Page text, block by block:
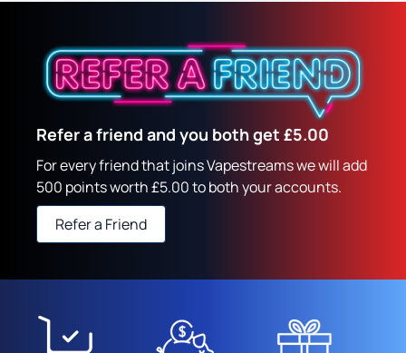
Refer a friend and you both get £5.00
For every friend that joins Vapestreams we will add
500 points worth £5.00 to both your accounts.
Refer a Friend